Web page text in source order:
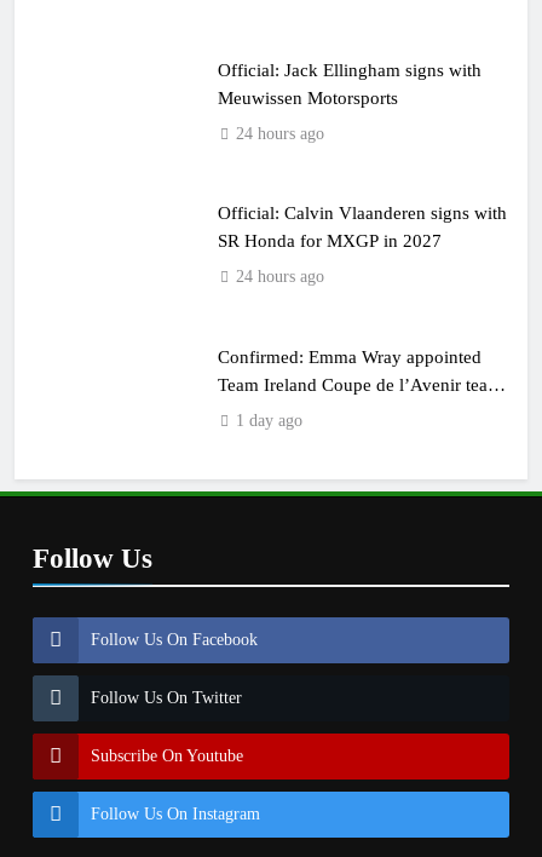
Official: Jack Ellingham signs with
Meuwissen Motorsports
24 hours ago
Official: Calvin Vlaanderen signs with
SR Honda for MXGP in 2027
24 hours ago
Confirmed: Emma Wray appointed
Team Ireland Coupe de l’Avenir team
manager
1 day ago
Follow Us
Follow Us On Facebook
Follow Us On Twitter
Subscribe On Youtube
Follow Us On Instagram